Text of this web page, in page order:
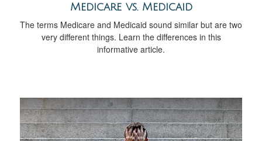
Medicare vs. Medicaid
The terms Medicare and Medicaid sound similar but are two
very different things. Learn the differences in this
informative article.